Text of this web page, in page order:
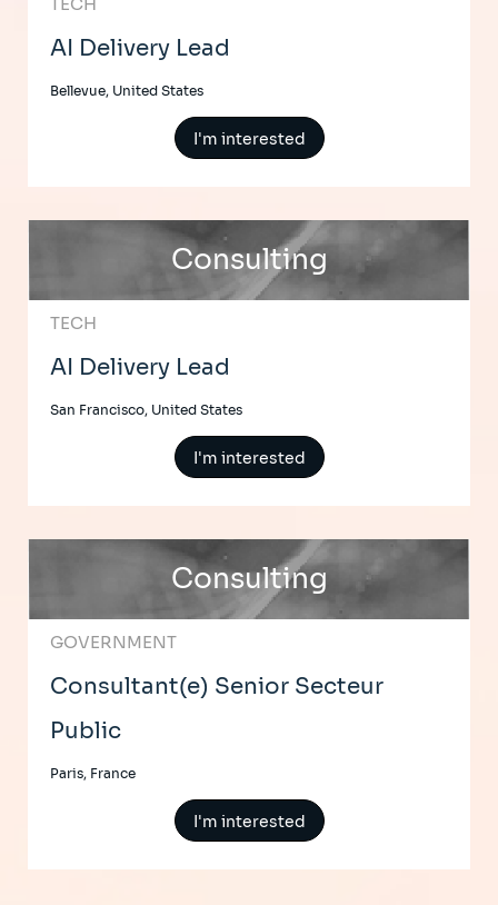
AI Delivery Lead
Bellevue, United States
I'm interested
Consulting
TECH
AI Delivery Lead
San Francisco, United States
I'm interested
Consulting
GOVERNMENT
Consultant(e) Senior Secteur
Public
Paris, France
I'm interested